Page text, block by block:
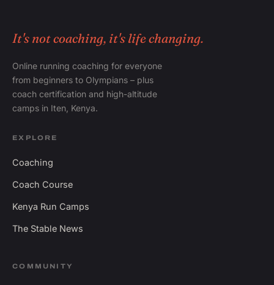
It's not coaching, it's life changing.
Online running coaching for everyone
from beginners to Olympians – plus
coach certification and high-altitude
camps in Iten, Kenya.
EXPLORE
Coaching
Coach Course
Kenya Run Camps
The Stable News
COMMUNITY